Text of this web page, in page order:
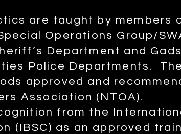
are taught by members
Operations Group/
Department and
Police Departments. The
approved and
Association (NTOA).
from the
(IBSC) as an approved